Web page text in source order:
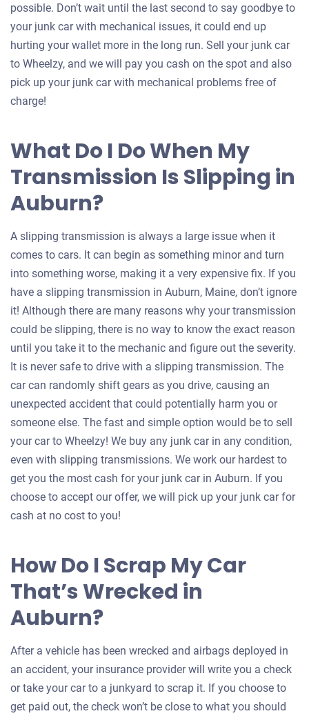
possible. Don’t wait until the last second to say goodbye to
your junk car with mechanical issues, it could end up
hurting your wallet more in the long run. Sell your junk car
to Wheelzy, and we will pay you cash on the spot and also
pick up your junk car with mechanical problems free of
charge!
What Do I Do When My
Transmission Is Slipping in
Auburn?
A slipping transmission is always a large issue when it
comes to cars. It can begin as something minor and turn
into something worse, making it a very expensive fix. If you
have a slipping transmission in Auburn, Maine, don’t ignore
it! Although there are many reasons why your transmission
could be slipping, there is no way to know the exact reason
until you take it to the mechanic and figure out the severity.
It is never safe to drive with a slipping transmission. The
car can randomly shift gears as you drive, causing an
unexpected accident that could potentially harm you or
someone else. The fast and simple option would be to sell
your car to Wheelzy! We buy any junk car in any condition,
even with slipping transmissions. We work our hardest to
get you the most cash for your junk car in Auburn. If you
choose to accept our offer, we will pick up your junk car for
cash at no cost to you!
How Do I Scrap My Car
That’s Wrecked in
Auburn?
After a vehicle has been wrecked and airbags deployed in
an accident, your insurance provider will write you a check
or take your car to a junkyard to scrap it. If you choose to
get paid out, the check won’t be close to what you should